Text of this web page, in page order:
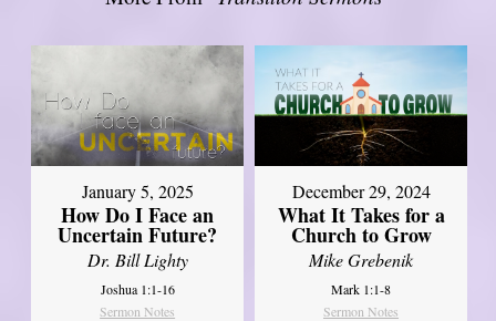
January 5, 2025
How Do I Face an
Uncertain Future?
Dr. Bill Lighty
Joshua 1:1-16
Sermon Notes
December 29, 2024
What It Takes for a
Church to Grow
Mike Grebenik
Mark 1:1-8
Sermon Notes